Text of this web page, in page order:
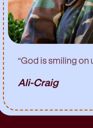
“God is smiling on
Ali-Craig